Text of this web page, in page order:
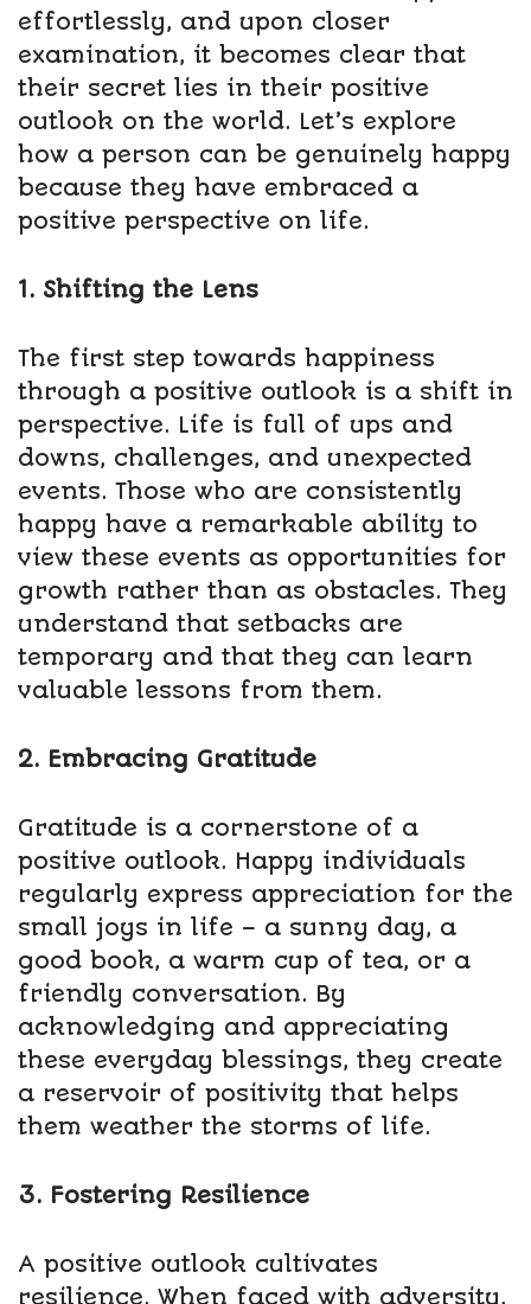
effortlessly, and upon closer
examination, it becomes clear that
their secret lies in their positive
outlook on the world. Let’s explore
how a person can be genuinely happy
because they have embraced a
positive perspective on life.
1. Shifting the Lens
The first step towards happiness
through a positive outlook is a shift in
perspective. Life is full of ups and
downs, challenges, and unexpected
events. Those who are consistently
happy have a remarkable ability to
view these events as opportunities for
growth rather than as obstacles. They
understand that setbacks are
temporary and that they can learn
valuable lessons from them.
2. Embracing Gratitude
Gratitude is a cornerstone of a
positive outlook. Happy individuals
regularly express appreciation for the
small joys in life – a sunny day, a
good book, a warm cup of tea, or a
friendly conversation. By
acknowledging and appreciating
these everyday blessings, they create
a reservoir of positivity that helps
them weather the storms of life.
3. Fostering Resilience
A positive outlook cultivates
resilience. When faced with adversity,